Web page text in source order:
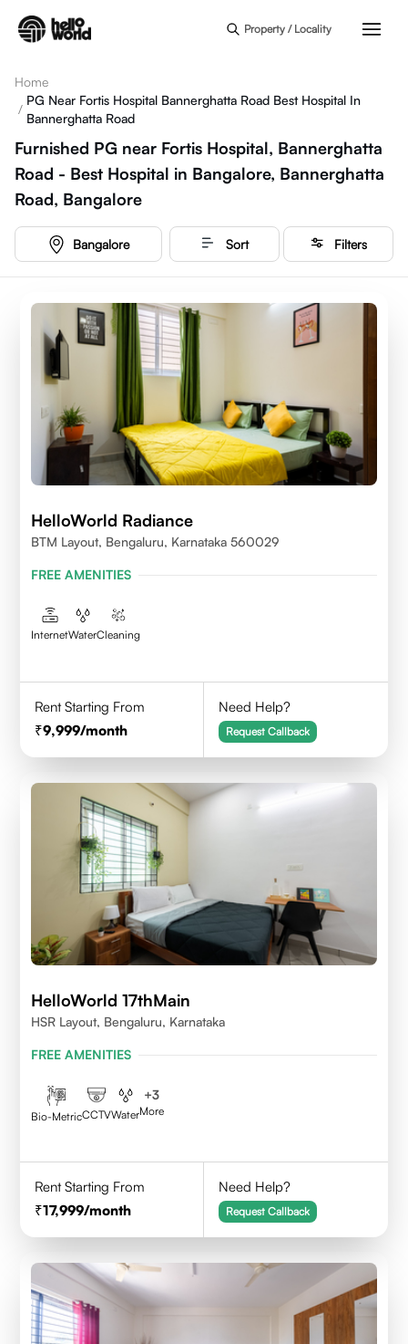
Property / Locality
Home
/
PG Near Fortis Hospital Bannerghatta Road Best Hospital In
Bannerghatta Road
Furnished PG near Fortis Hospital, Bannerghatta
Road - Best Hospital in Bangalore, Bannerghatta
Road, Bangalore
Bangalore Sort Filters
HelloWorld Radiance
BTM Layout, Bengaluru, Karnataka 560029
FREE AMENITIES
InternetWaterCleaning
Rent Starting From
9,999/month
Need Help?
Request Callback
HelloWorld 17thMain
HSR Layout, Bengaluru, Karnataka
FREE AMENITIES
Bio-MetricCCTVWater
+3
More
Rent Starting From
17,999/month
Need Help?
Request Callback